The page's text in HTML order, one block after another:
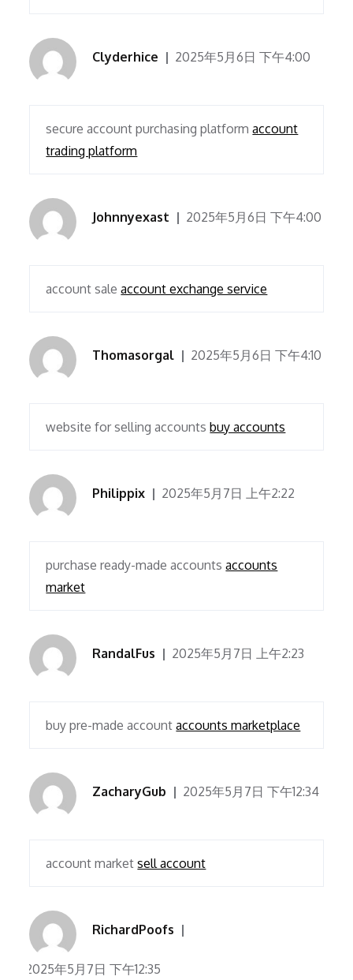
Clyderhice 2025年5月6日 下午4:00
secure account purchasing platformaccount
trading platform
Johnnyexast 2025年5月6日 下午4:00
account saleaccount exchange service
Thomasorgal 2025年5月6日 下午4:10
website for selling accountsbuy accounts
Philippix 2025年5月7日 上午2:22
purchase ready-made accountsaccounts
market
RandalFus 2025年5月7日 上午2:23
buy pre-made accountaccounts marketplace
ZacharyGub 2025年5月7日 下午12:34
account marketsell account
RichardPoofs
2025年5月7日 下午12:35